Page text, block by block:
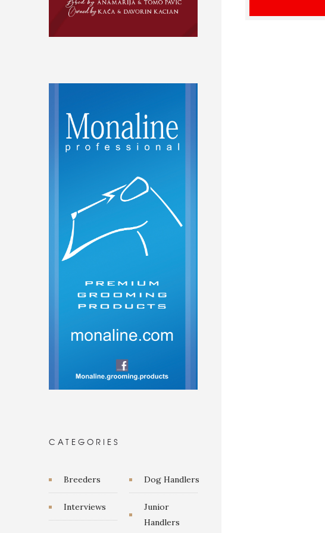
CATEGORIES
Breeders Dog Handlers
Interviews
Junior
Handlers